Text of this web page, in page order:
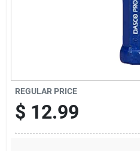
REGULAR PRICE
$ 12.99